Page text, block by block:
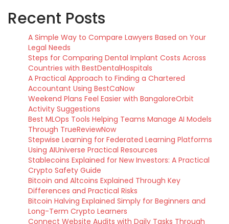
Recent Posts
A Simple Way to Compare Lawyers Based on Your
Legal Needs
Steps for Comparing Dental Implant Costs Across
Countries with BestDentalHospitals
A Practical Approach to Finding a Chartered
Accountant Using BestCaNow
Weekend Plans Feel Easier with BangaloreOrbit
Activity Suggestions
Best MLOps Tools Helping Teams Manage AI Models
Through TrueReviewNow
Stepwise Learning for Federated Learning Platforms
Using AIUniverse Practical Resources
Stablecoins Explained for New Investors: A Practical
Crypto Safety Guide
Bitcoin and Altcoins Explained Through Key
Differences and Practical Risks
Bitcoin Halving Explained Simply for Beginners and
Long-Term Crypto Learners
Connect Website Audits with Daily Tasks Through